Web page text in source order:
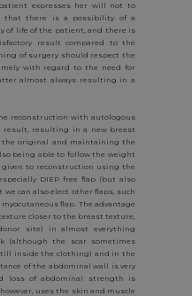
expresses her will not to
there is a possibility of a
of life of the patient, and there is
result compared to the
of surgery should respect the
with regard to the need for
almost always resulting in a
reconstruction with autologous
resulting in a new breast
the original and maintaining the
being able to follow the weight
to reconstruction using the
DIEP free flap (but also
we can also elect other flaps, such
flap. The advantage
closer to the breast texture,
site) in almost everything
(although the scar sometimes
inside the clothing) and in the
of the abdominal wall is very
loss of abdominal strength is
uses the skin and muscle